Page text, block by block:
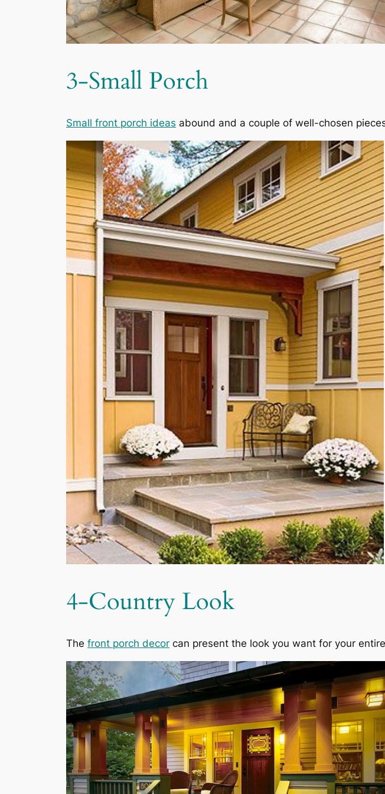
3-Small Porch
Small front porch ideas abound and a couple of well-chosen
4-Country Look
The front porch decor can present the look you want for your